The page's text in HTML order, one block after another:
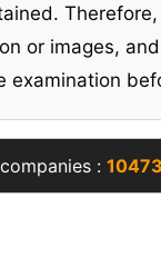
or images,
examination
: 10473